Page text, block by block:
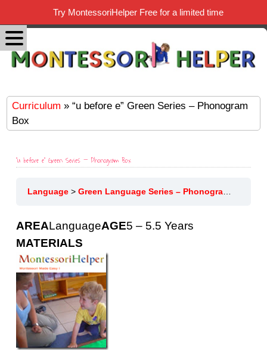
Curriculum » “u before e” Green Series – Phonogram
Box
“u before e” Green Series – Phonogram Box
Language Green Language Series – Phonograms
AREALanguageAGE5 – 5.5 Years
MATERIALS
Try MontessoriHelper Free for a limited time